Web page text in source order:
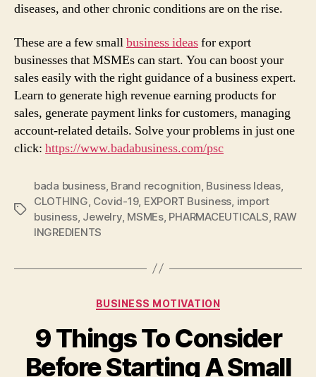
diseases, and other chronic conditions are on the rise.
These are a few smallbusiness ideasfor export
businesses that MSMEs can start. You can boost your
sales easily with the right guidance of a business expert.
Learn to generate high revenue earning products for
sales, generate payment links for customers, managing
account-related details. Solve your problems in just one
click: https://www.badabusiness.com/psc
Tags
bada business, Brand recognition, Business Ideas,
CLOTHING, Covid-19, EXPORT Business, import
business, Jewelry, MSMEs, PHARMACEUTICALS, RAW
INGREDIENTS
Categories
BUSINESS MOTIVATION
9 Things To Consider
Before Starting A Small